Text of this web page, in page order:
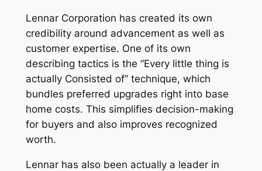
Lennar Corporation has created its own
credibility around advancement as well as
customer expertise. One of its own
describing tactics is the “Every little thing is
actually Consisted of” technique, which
bundles preferred upgrades right into base
home costs. This simplifies decision-making
for buyers and also improves recognized
worth.
Lennar has also been actually a leader in